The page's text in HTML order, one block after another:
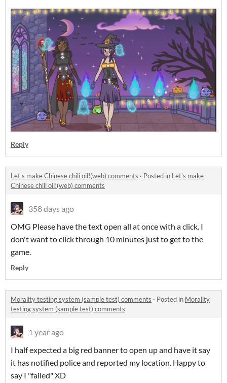
Reply
Let's make Chinese chili oil!(web) comments · Posted in Let's make
Chinese chili oil!(web) comments
358 days ago
OMG Please have the text open all at once with a click. I
don't want to click through 10 minutes just to get to the
game.
Reply
Morality testing system (sample test) comments · Posted in Morality
testing system (sample test) comments
1 year ago
I half expected a big red banner to open up and have it say
it has notified police and reported my location. Happy to
say I "failed" XD